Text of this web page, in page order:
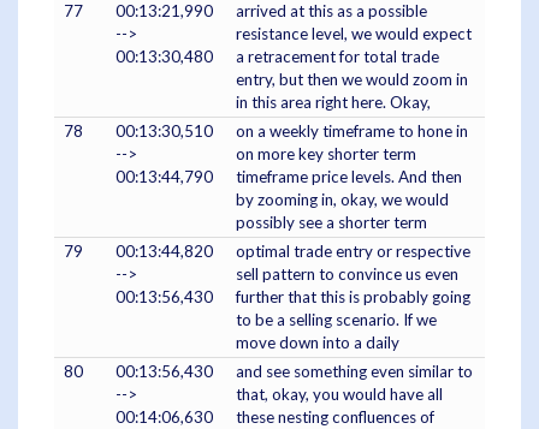
77
00:13:21,990
-->
00:13:30,480
arrived at this as a possible
resistance level, we would expect
a retracement for total trade
entry, but then we would zoom in
in this area right here. Okay,
78
00:13:30,510
-->
00:13:44,790
on a weekly timeframe to hone in
on more key shorter term
timeframe price levels. And then
by zooming in, okay, we would
possibly see a shorter term
79
00:13:44,820
-->
00:13:56,430
optimal trade entry or respective
sell pattern to convince us even
further that this is probably going
to be a selling scenario. If we
move down into a daily
80
00:13:56,430
-->
00:14:06,630
and see something even similar to
that, okay, you would have all
these nesting confluences of